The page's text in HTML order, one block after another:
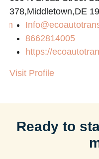
378,Middletown,DE
8662814005
https://
Visit Profile
Ready to